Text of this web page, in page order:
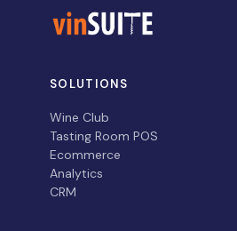
SOLUTIONS
Wine Club
Tasting Room POS
Ecommerce
Analytics
CRM